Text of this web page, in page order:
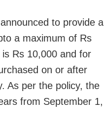
to provide a
a maximum of Rs
Rs 10,000 and for
on or after
As per the policy, the
from September 1,